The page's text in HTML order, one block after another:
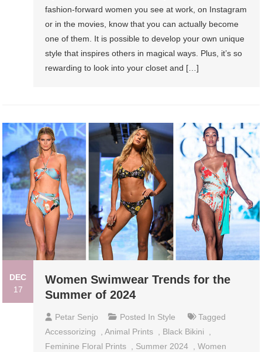
fashion-forward women you see at work, on Instagram
or in the movies, know that you can actually become
one of them. It is possible to develop your own unique
style that inspires others in magical ways. Plus, it’s so
rewarding to look into your closet and […]
DEC
17
Women Swimwear Trends for the
Summer of 2024
Petar Senjo Posted In Style
Tagged
Accessorizing
,Animal Prints , Black Bikini
,
Feminine Floral Prints , Summer 2024 ,Women